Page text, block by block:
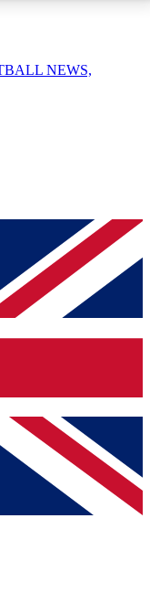
enter your email
confirmation
you
other Future
& Conditionsand
Privacy
NEWS,